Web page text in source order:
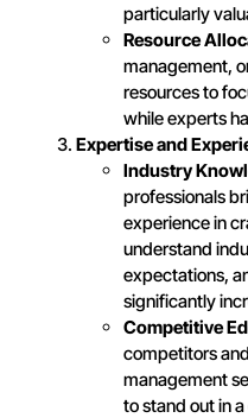
particularly
Resource
management,
resources to
while experts
Expertise and
Industry
professionals
experience in
understand
expectations,
significantly
Competitive
competitors
management
to stand out in